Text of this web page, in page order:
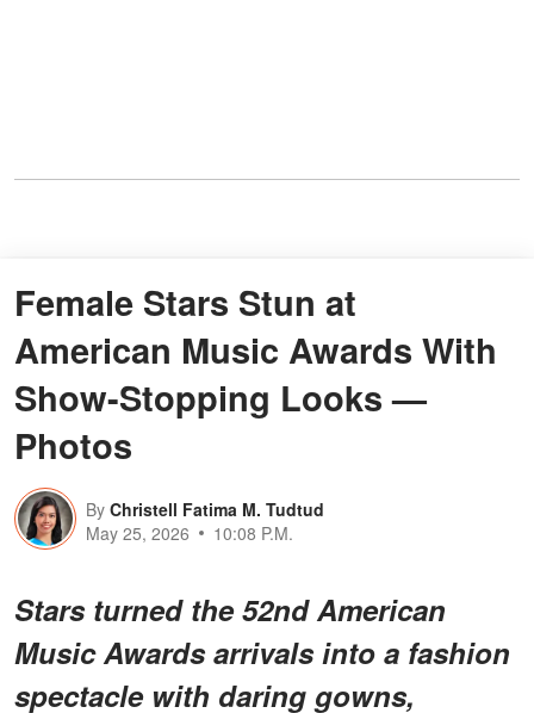
Female Stars Stun at
American Music Awards With
Show-Stopping Looks —
Photos
By Christell Fatima M. Tudtud
May 25, 2026
10:08 P.M.
Stars turned the 52nd American
Music Awards arrivals into a fashion
spectacle with daring gowns,